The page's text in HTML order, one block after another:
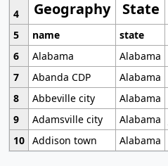
Geography State
4
5
name state
6
Alabama
Alabama
7
Abanda CDP Alabama
8
Abbeville city Alabama
9
Adamsville city Alabama
10 Addison town Alabama